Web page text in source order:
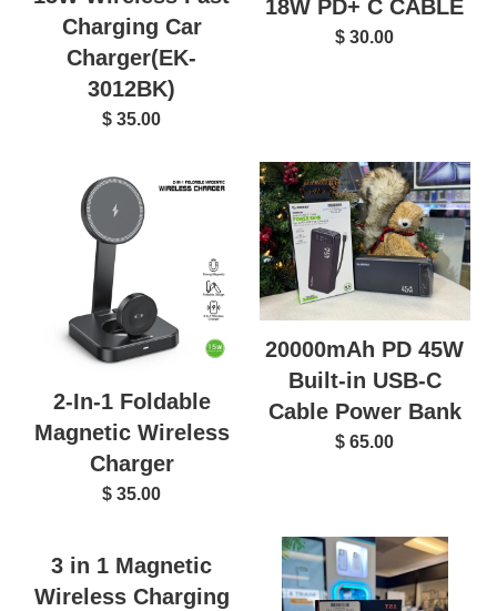
Charging Car
Charger(EK-
3012BK)
$ 35.00
18W PD+ C CABLE
$ 30.00
2-In-1 Foldable
Magnetic Wireless
Charger
$ 35.00
20000mAh PD 45W
Built-in USB-C
Cable Power Bank
$ 65.00
3 in 1 Magnetic
Wireless Charging